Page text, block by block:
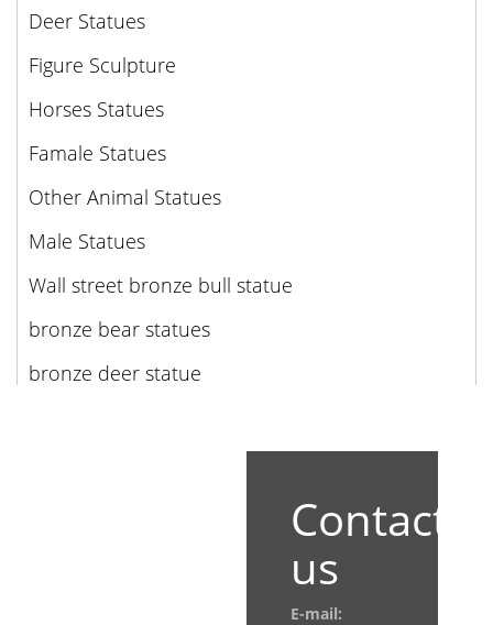
Deer Statues
Figure Sculpture
Horses Statues
Famale Statues
Other Animal Statues
Male Statues
Wall street bronze bull statue
bronze bear statues
bronze deer statue
Contact
us
E-mail: